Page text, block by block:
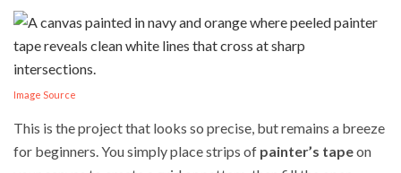
Image Source
This is the project that looks so precise, but remains a breeze
for beginners. You simply place strips of painter’s tapeon